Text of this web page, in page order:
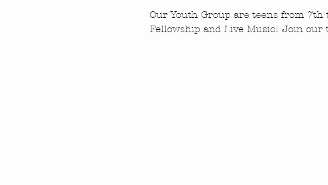
Our Youth Group are teens from 7th
Fellowship and Live Music! Join our